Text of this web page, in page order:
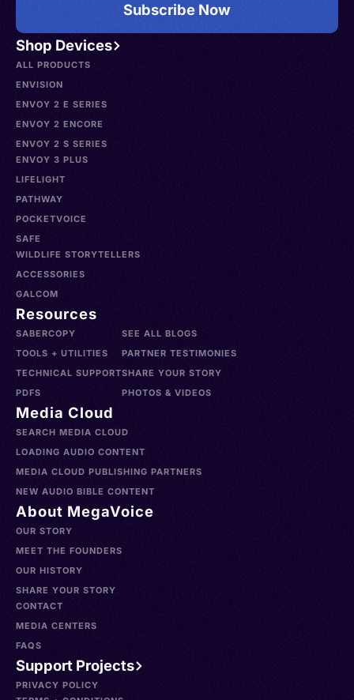
Shop Devices
ALL PRODUCTS
ENVISION
ENVOY 2 E SERIES
ENVOY 2 ENCORE
ENVOY 2 S SERIES
ENVOY 3 PLUS
LIFELIGHT
PATHWAY
POCKETVOICE
SAFE
WILDLIFE STORYTELLERS
ACCESSORIES
GALCOM
Resources
SABERCOPY
TOOLS + UTILITIES
TECHNICAL SUPPORT
PDFS
SEE ALL BLOGS
PARTNER TESTIMONIES
SHARE YOUR STORY
PHOTOS & VIDEOS
Media Cloud
SEARCH MEDIA CLOUD
LOADING AUDIO CONTENT
MEDIA CLOUD PUBLISHING PARTNERS
NEW AUDIO BIBLE CONTENT
About MegaVoice
OUR STORY
MEET THE FOUNDERS
OUR HISTORY
SHARE YOUR STORY
CONTACT
MEDIA CENTERS
FAQS
Support Projects
Subscribe Now
PRIVACY POLICY